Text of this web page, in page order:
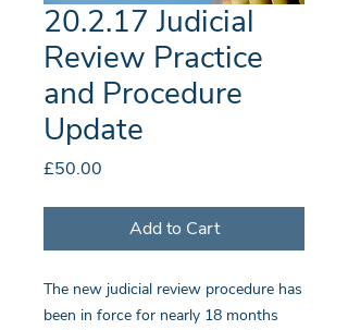
20.2.17 Judicial
Review Practice
and Procedure
Update
£50.00
Add to Cart
The new judicial review procedure has
been in force for nearly 18 months